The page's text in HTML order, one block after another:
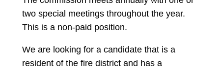
two special meetings throughout the year.
This is a non-paid position.
We are looking for a candidate that is a
resident of the fire district and has a